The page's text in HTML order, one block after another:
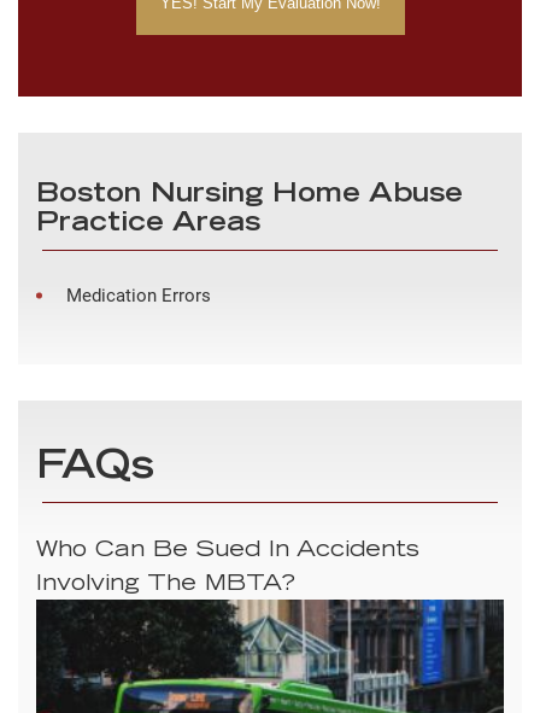
Boston Nursing Home Abuse
Practice Areas
Medication Errors
FAQs
Who Can Be Sued In Accidents
Involving The MBTA?